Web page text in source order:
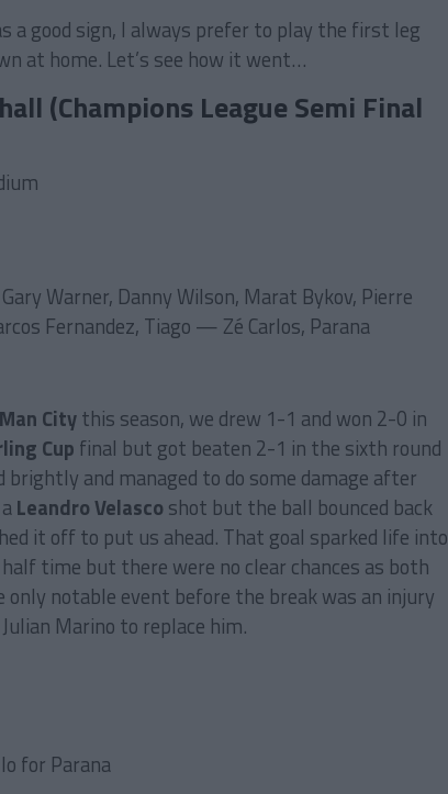
a good sign, I always prefer to play the first leg
at home. Let’s see how it went…
(Champions League Semi Final
Warner, Danny Wilson, Marat Bykov, Pierre
Fernandez, Tiago — Zé Carlos, Parana
Man Citythis season, we drew 1-1 and won 2-0 in
Cup final but got beaten 2-1 in the sixth round
and managed to do some damage after
Leandro Velasco shot but the ball bounced back
it off to put us ahead. That goal sparked life into
time but there were no clear chances as both
notable event before the break was an injury
Marino to replace him.
for Parana